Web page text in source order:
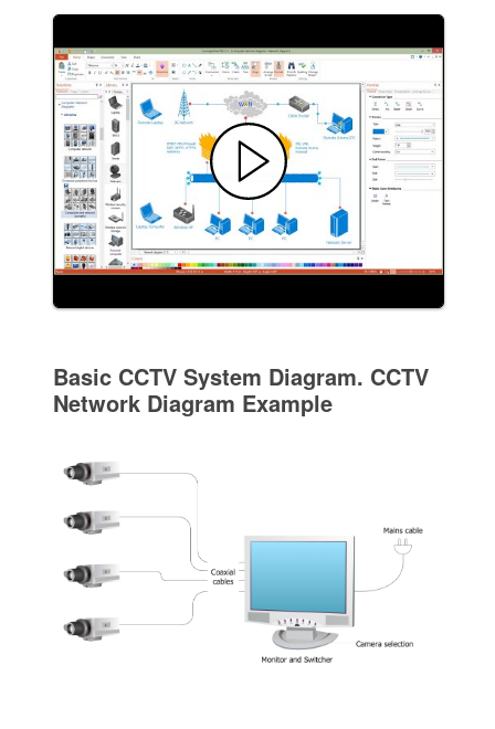
Basic CCTV System Diagram. CCTV
Network Diagram Example